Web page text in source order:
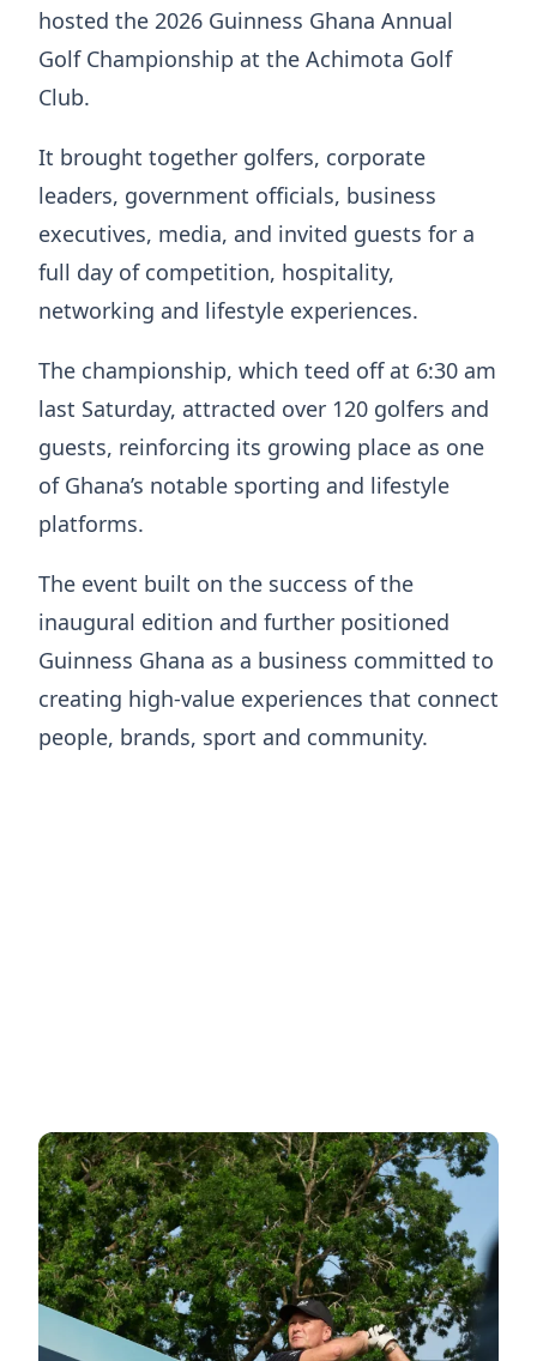
hosted the 2026 Guinness Ghana Annual
Golf Championship at the Achimota Golf
Club.
It brought together golfers, corporate
leaders, government officials, business
executives, media, and invited guests for a
full day of competition, hospitality,
networking and lifestyle experiences.
The championship, which teed off at 6:30 am
last Saturday, attracted over 120 golfers and
guests, reinforcing its growing place as one
of Ghana’s notable sporting and lifestyle
platforms.
The event built on the success of the
inaugural edition and further positioned
Guinness Ghana as a business committed to
creating high-value experiences that connect
people, brands, sport and community.